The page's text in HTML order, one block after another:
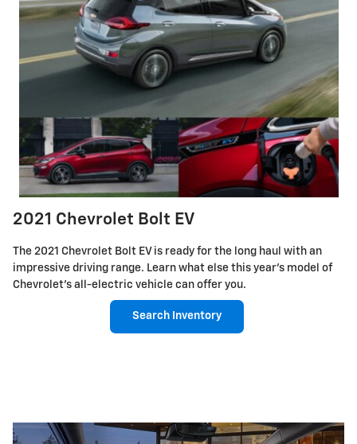
2021 Chevrolet Bolt EV
The 2021 Chevrolet Bolt EV is ready for the long haul with an
impressive driving range. Learn what else this year's model of
Chevrolet's all-electric vehicle can offer you.
Search Inventory